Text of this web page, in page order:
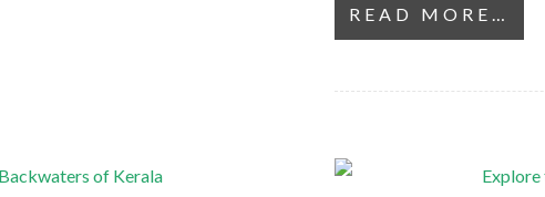
READ MORE…